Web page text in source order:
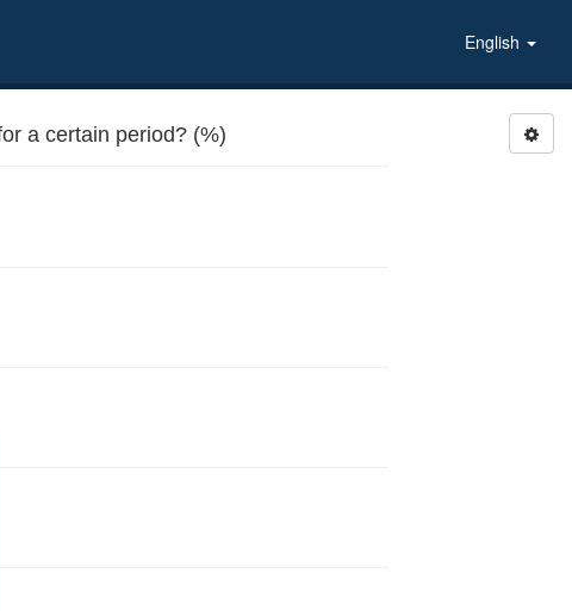
English
a certain period? (%)